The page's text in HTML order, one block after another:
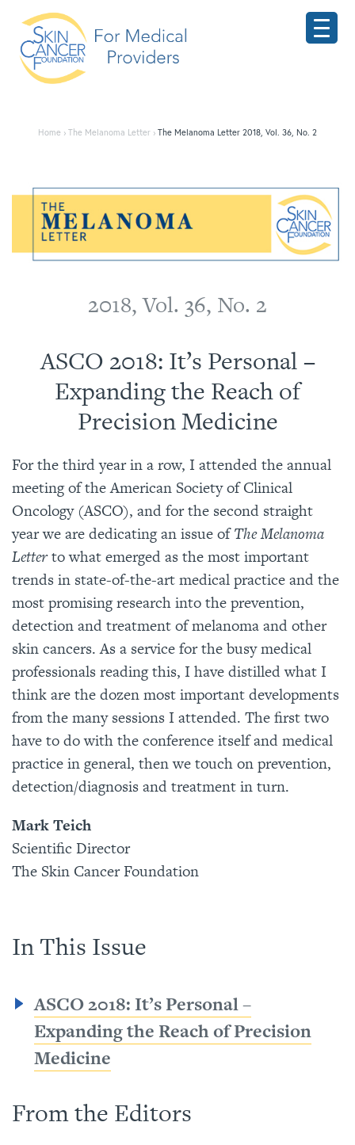
Home › The Melanoma Letter › The Melanoma Letter 2018, Vol. 36, No. 2
2018 ASCO Meeting
2018, Vol. 36, No. 2
ASCO 2018: It’s Personal –
Expanding the Reach of
Precision Medicine
For the third year in a row, I attended the annual
meeting of the American Society of Clinical
Oncology (ASCO), and for the second straight
year we are dedicating an issue ofThe Melanoma
Letterto what emerged as the most important
trends in state-of-the-art medical practice and the
most promising research into the prevention,
detection and treatment of melanoma and other
skin cancers. As a service for the busy medical
professionals reading this, I have distilled what I
think are the dozen most important developments
from the many sessions I attended. The first two
have to do with the conference itself and medical
practice in general, then we touch on prevention,
detection/diagnosis and treatment in turn.
Mark Teich
Scientific Director
The Skin Cancer Foundation
In This Issue
ASCO 2018: It’s Personal –
Expanding the Reach of Precision
Medicine
From the Editors